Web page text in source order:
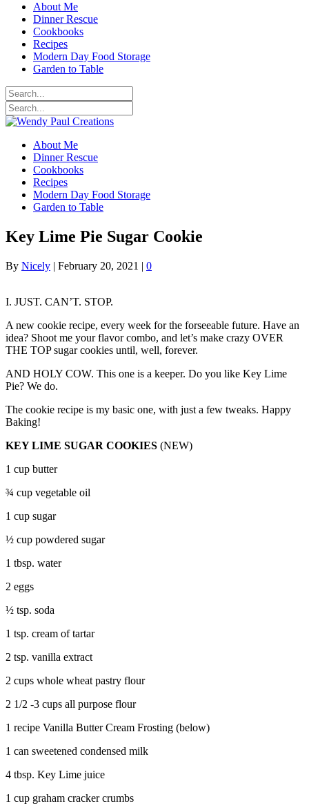
About Me
Dinner Rescue
Cookbooks
Recipes
Modern Day Food Storage
Garden to Table
About Me
Dinner Rescue
Cookbooks
Recipes
Modern Day Food Storage
Garden to Table
Key Lime Pie Sugar Cookie
By Nicely | February 20, 2021 | 0
I. JUST. CAN’T. STOP.
A new cookie recipe, every week for the forseeable future. Have an
idea? Shoot me your flavor combo, and let’s make crazy OVER
THE TOP sugar cookies until, well, forever.
AND HOLY COW. This one is a keeper. Do you like Key Lime
Pie? We do.
The cookie recipe is my basic one, with just a few tweaks. Happy
Baking!
KEY LIME SUGAR COOKIES (NEW)
1 cup butter
¾ cup vegetable oil
1 cup sugar
½ cup powdered sugar
1 tbsp. water
2 eggs
½ tsp. soda
1 tsp. cream of tartar
2 tsp. vanilla extract
2 cups whole wheat pastry flour
2 1/2 -3 cups all purpose flour
1 recipe Vanilla Butter Cream Frosting (below)
1 can sweetened condensed milk
4 tbsp. Key Lime juice
1 cup graham cracker crumbs